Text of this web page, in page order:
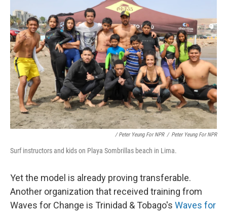
/ Peter Yeung For NPR / Peter Yeung For NPR
Surf instructors and kids on Playa Sombrillas beach in Lima.
Yet the model is already proving transferable.
Another organization that received training from
Waves for Change is Trinidad & Tobago's Waves for